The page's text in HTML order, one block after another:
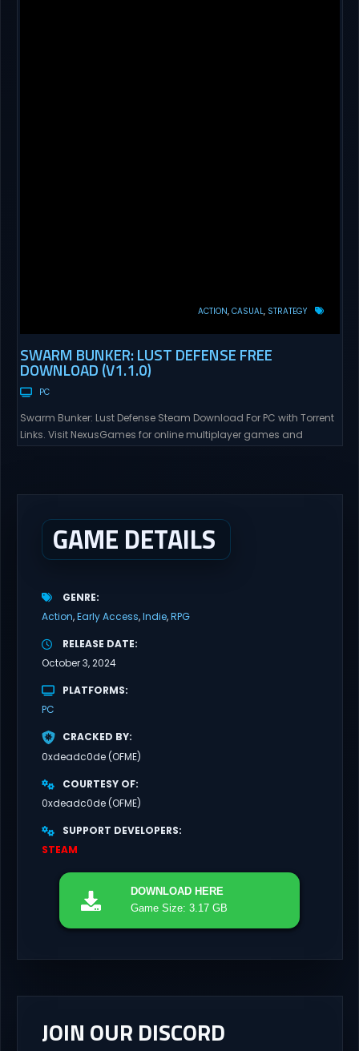
ACTION CASUAL STRATEGY
SWARM BUNKER: LUST DEFENSE FREE
DOWNLOAD (V1.1.0)
PC
Swarm Bunker: Lust Defense Steam Download For PC with Torrent
Links. Visit NexusGames for online multiplayer games and
and...
GAME DETAILS
GENRE
Action Early Access Indie RPG
RELEASE DATE
October 3, 2024
PLATFORMS
PC
CRACKED BY
0xdeadc0de (OFME)
COURTESY OF
0xdeadc0de (OFME)
SUPPORT DEVELOPERS
STEAM
DOWNLOAD HERE
Game Size: 3.17 GB
JOIN OUR DISCORD